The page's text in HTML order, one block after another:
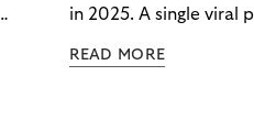
in 2025. A single viral
large merchants and
READ MORE